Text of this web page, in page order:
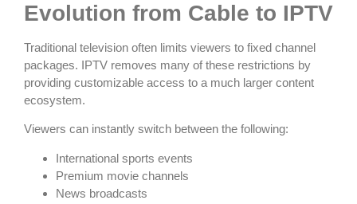
Evolution from Cable to IPTV
Traditional television often limits viewers to fixed channel
packages. IPTV removes many of these restrictions by
providing customizable access to a much larger content
ecosystem.
Viewers can instantly switch between the following:
International sports events
Premium movie channels
News broadcasts